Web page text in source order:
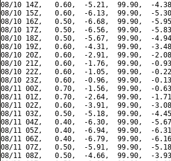
08/10 14Z,   0.60,  -5.21,  99.90,  -
08/10 15Z,   0.60,  -6.13,  99.90,  -
08/10 16Z,   0.50,  -6.68,  99.90,  -
08/10 17Z,   0.50,  -6.56,  99.90,  -
08/10 18Z,   0.50,  -5.67,  99.90,  -
08/10 19Z,   0.60,  -4.31,  99.90,  -
08/10 20Z,   0.60,  -2.91,  99.90,  -
08/10 21Z,   0.60,  -1.76,  99.90,  -
08/10 22Z,   0.60,  -1.05,  99.90,  -
08/10 23Z,   0.60,  -0.96,  99.90,  -
08/11 00Z,   0.70,  -1.56,  99.90,  -
08/11 01Z,   0.70,  -2.64,  99.90,  -
08/11 02Z,   0.60,  -3.91,  99.90,  -
08/11 03Z,   0.50,  -5.18,  99.90,  -
08/11 04Z,   0.40,  -6.30,  99.90,  -
08/11 05Z,   0.40,  -6.94,  99.90,  -
08/11 06Z,   0.40,  -6.79,  99.90,  -
08/11 07Z,   0.50,  -5.91,  99.90,  -
08/11 08Z,   0.50,  -4.66,  99.90,  -